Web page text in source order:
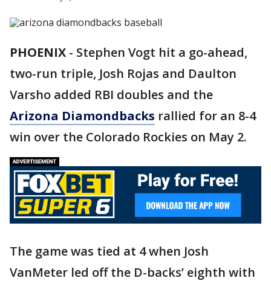
PHOENIX - Stephen Vogt hit a go-ahead,
two-run triple, Josh Rojas and Daulton
Varsho added RBI doubles and the
Arizona Diamondbacks rallied for an 8-4
win over the Colorado Rockies on May 2.
The game was tied at 4 when Josh
VanMeter led off the D-backs’ eighth with